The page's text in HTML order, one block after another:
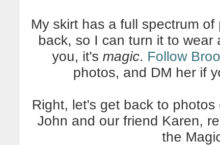
My skirt has a full spectrum
back, so I can turn it to wear
you, it's magic. Follow
photos, and DM her if
Right, let's get back to
John and our friend Karen,
the